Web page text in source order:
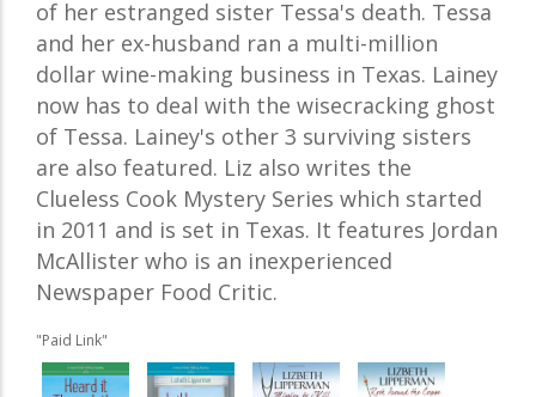
of her estranged sister Tessa's death. Tessa
and her ex-husband ran a multi-million
dollar wine-making business in Texas. Lainey
now has to deal with the wisecracking ghost
of Tessa. Lainey's other 3 surviving sisters
are also featured. Liz also writes the
Clueless Cook Mystery Series which started
in 2011 and is set in Texas. It features Jordan
McAllister who is an inexperienced
Newspaper Food Critic.
"Paid Link"